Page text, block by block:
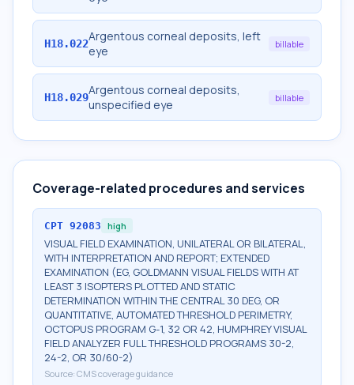
H18.022Argentous corneal deposits, left
eye
billable
H18.029Argentous corneal deposits,
unspecified eye
billable
Coverage-related procedures and services
CPT 92083 high
VISUAL FIELD EXAMINATION, UNILATERAL OR BILATERAL,
WITH INTERPRETATION AND REPORT; EXTENDED
EXAMINATION (EG, GOLDMANN VISUAL FIELDS WITH AT
LEAST 3 ISOPTERS PLOTTED AND STATIC
DETERMINATION WITHIN THE CENTRAL 30 DEG, OR
QUANTITATIVE, AUTOMATED THRESHOLD PERIMETRY,
OCTOPUS PROGRAM G-1, 32 OR 42, HUMPHREY VISUAL
FIELD ANALYZER FULL THRESHOLD PROGRAMS 30-2,
24-2, OR 30/60-2)
Source: CMS coverage guidance